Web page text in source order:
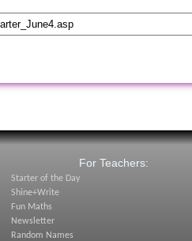
For Teachers:
Starter of the Day
Shine+Write
Fun Maths
Newsletter
Random Names